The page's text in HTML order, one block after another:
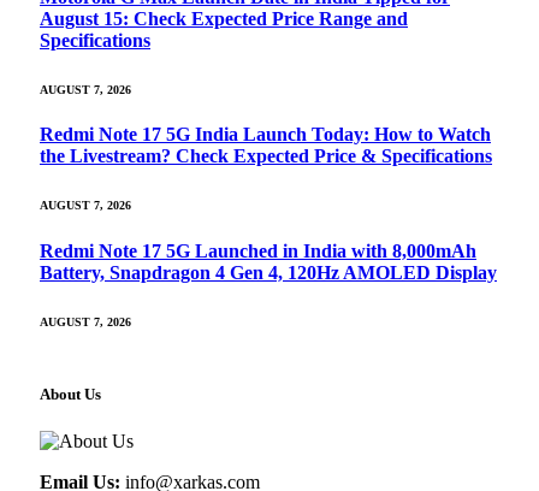
August 15: Check Expected Price Range and
Specifications
AUGUST 7, 2026
Redmi Note 17 5G India Launch Today: How to Watch
the Livestream? Check Expected Price & Specifications
AUGUST 7, 2026
Redmi Note 17 5G Launched in India with 8,000mAh
Battery, Snapdragon 4 Gen 4, 120Hz AMOLED Display
AUGUST 7, 2026
About Us
Email Us: info@xarkas.com